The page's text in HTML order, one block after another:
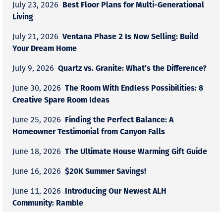
July 23, 2026 Best Floor Plans for Multi-Generational
Living
July 21, 2026 Ventana Phase 2 Is Now Selling: Build
Your Dream Home
July 9, 2026 Quartz vs. Granite: What’s the Difference?
June 30, 2026 The Room With Endless Possibilities: 8
Creative Spare Room Ideas
June 25, 2026 Finding the Perfect Balance: A
Homeowner Testimonial from Canyon Falls
June 18, 2026 The Ultimate House Warming Gift Guide
June 16, 2026 $20K Summer Savings!
June 11, 2026 Introducing Our Newest ALH
Community: Ramble